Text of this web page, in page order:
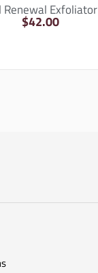
Renewal Exfoliator
$42.00